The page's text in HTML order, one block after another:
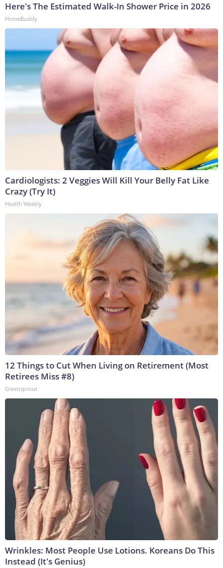
Here's The Estimated Walk-In Shower Price in 2026
HomeBuddy
Cardiologists: 2 Veggies Will Kill Your Belly Fat Like
Crazy (Try It)
Health Weekly
12 Things to Cut When Living on Retirement (Most
Retirees Miss #8)
Greensprout
Wrinkles: Most People Use Lotions. Koreans Do This
Instead (It's Genius)